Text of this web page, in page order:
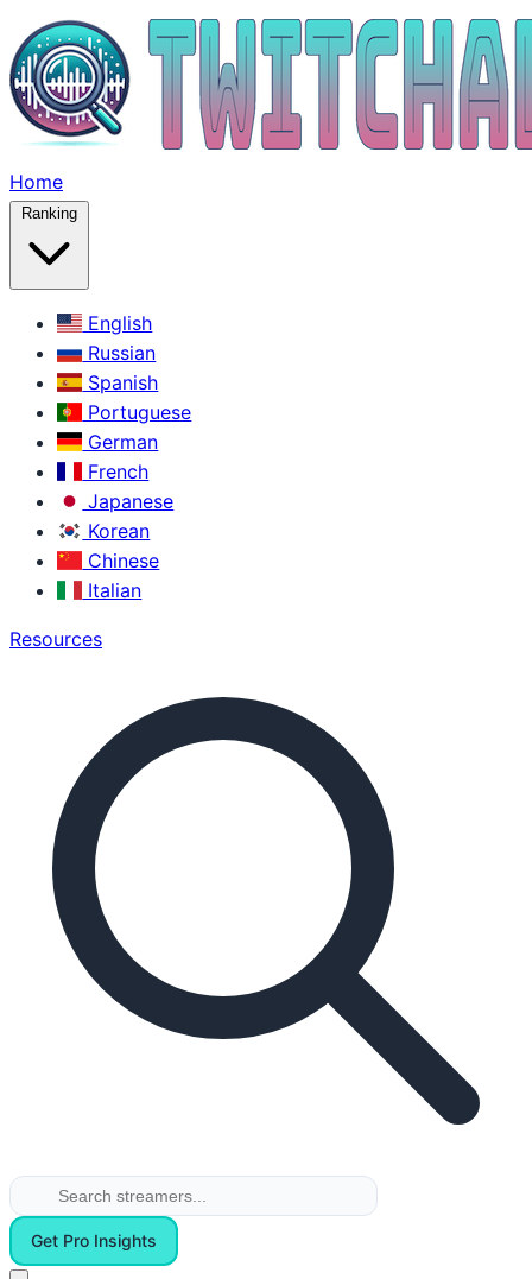
Home
Ranking
English
Russian
Spanish
Portuguese
German
French
Japanese
Korean
Chinese
Italian
Resources
Get Pro Insights